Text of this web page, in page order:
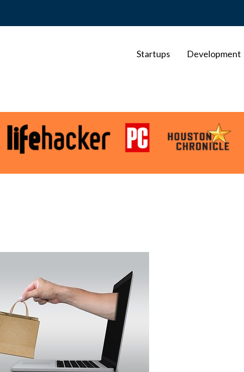
Startups Development